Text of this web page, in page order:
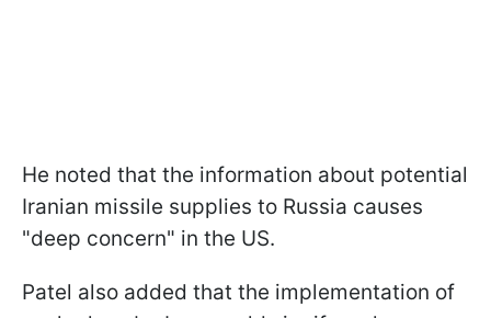
He noted that the information about potential
Iranian missile supplies to Russia causes
"deep concern" in the US.
Patel also added that the implementation of